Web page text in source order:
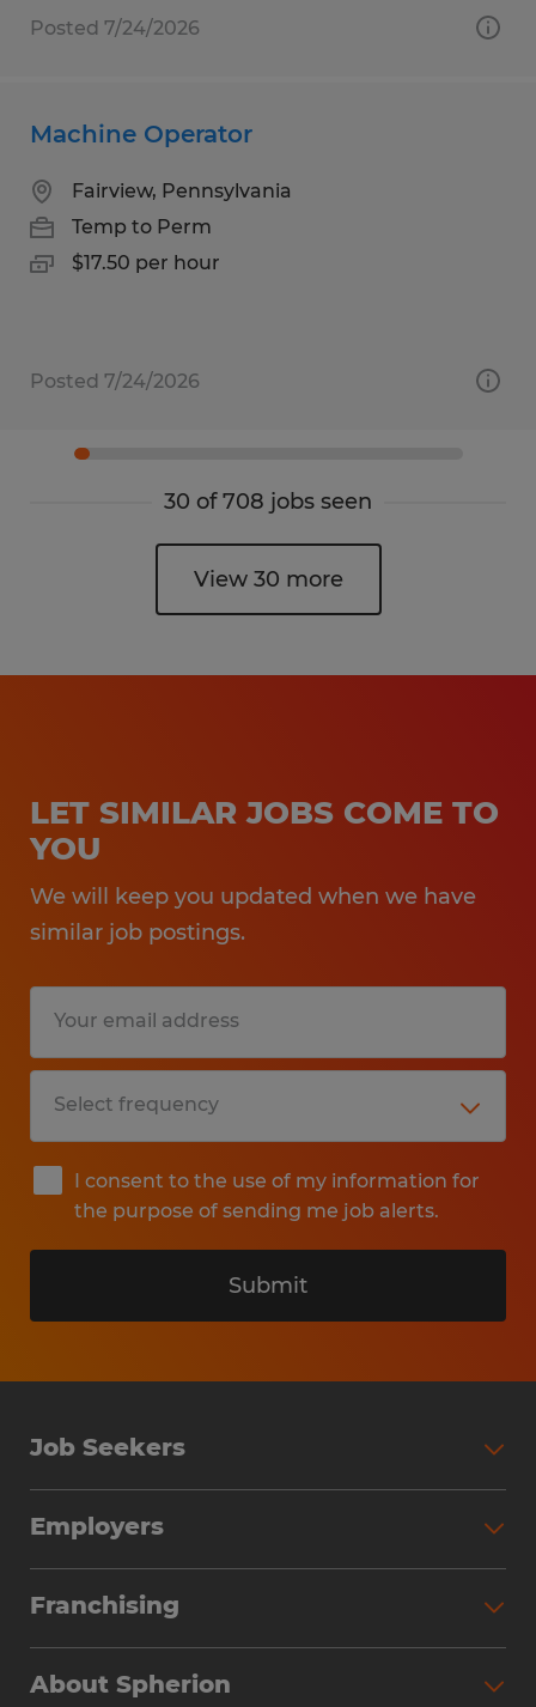
Posted 7/24/2026
Machine Operator
Fairview, Pennsylvania
Temp to Perm
$17.50 per hour
Posted 7/24/2026
30 of 708 jobs seen
View 30 more
LET SIMILAR JOBS COME TO
YOU
We will keep you updated when we have
similar job postings.
I consent to the use of my information for
the purpose of sending me job alerts.
Submit
Job Seekers
Why Work with Spherion
Find Your Nearest Office
Employers
Workforce Solutions
Franchising
About Spherion